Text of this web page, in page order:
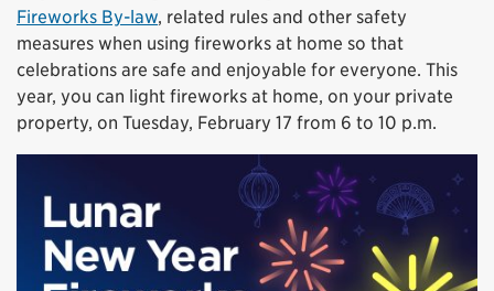
Fireworks By-law, related rules and other safety
measures when using fireworks at home so that
celebrations are safe and enjoyable for everyone. This
year, you can light fireworks at home, on your private
property, on Tuesday, February 17 from 6 to 10 p.m.